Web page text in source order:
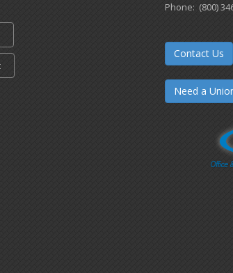
Phone: (800)
Contact Us
Need a